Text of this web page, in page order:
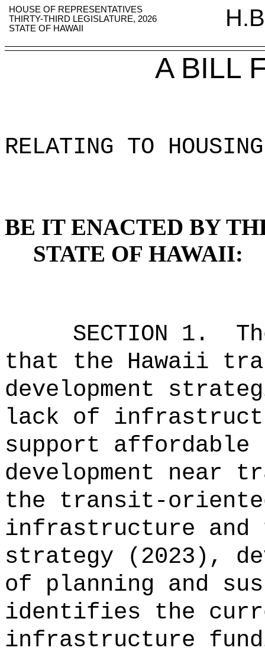
HOUSE OF REPRESENTATIVES
THIRTY-THIRD LEGISLATURE, 2026
STATE OF HAWAII
A BILL
RELATING TO HOUSING
BE IT ENACTED BY
STATE OF HAWAII:
SECTION 1.
that the Hawaii
development
lack of
support affordable
development near
the transit-
infrastructure and
strategy (2023),
of planning and
identifies the
infrastructure